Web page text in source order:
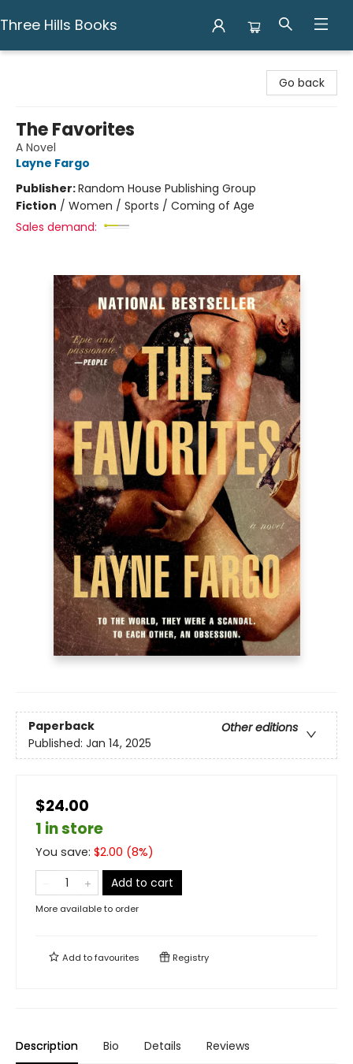
Three Hills Books
Go back
The Favorites
A Novel
Layne Fargo
Publisher:Random House Publishing Group
Fiction / Women / Sports / Coming of Age
Sales demand:
Paperback
Other editions
Published: Jan 14, 2025
$24.00
1 in store
You save: $2.00 (8%)
Add to cart
More available to order
Add tofavourites Registry
Description Bio Details Reviews